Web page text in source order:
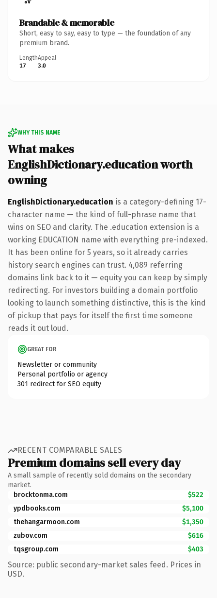
Brandable & memorable
Short, easy to say, easy to type — the foundation of any
premium brand.
Length
17
Appeal
3.0
WHY THIS NAME
What makes
EnglishDictionary.education worth
owning
EnglishDictionary.education is a category-defining 17-
character name — the kind of full-phrase name that
wins on SEO and clarity. The .education extension is a
working EDUCATION name with everything pre-indexed.
It has been online for 5 years, so it already carries
history search engines can trust. 4,089 referring
domains link back to it — equity you can keep by simply
redirecting. For investors building a domain portfolio
looking to launch something distinctive, this is the kind
of pickup that pays for itself the first time someone
reads it out loud.
GREAT FOR
Newsletter or community
Personal portfolio or agency
301 redirect for SEO equity
RECENT COMPARABLE SALES
Premium domains sell every day
A small sample of recently sold domains on the secondary
market.
brocktonma.com
$522
ypdbooks.com
$5,100
thehangarmoon.com
$1,350
zubov.com
$616
tqsgroup.com
$403
Source: public secondary-market sales feed. Prices in
USD.